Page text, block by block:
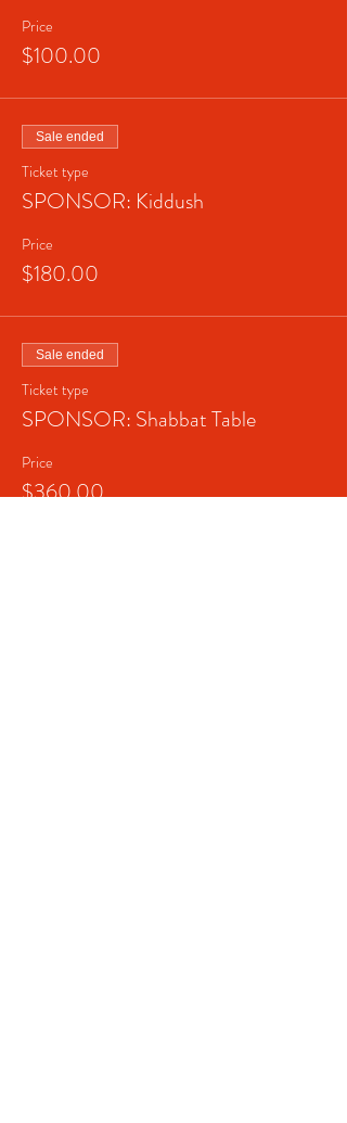
Price
$100.00
Sale ended
Ticket type
SPONSOR: Kiddush
Price
$180.00
Sale ended
Ticket type
SPONSOR: Shabbat Table
Price
$360.00